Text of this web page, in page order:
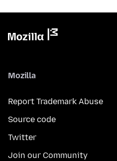
Mozilla
Report Trademark Abuse
Source code
Twitter
Join our Community